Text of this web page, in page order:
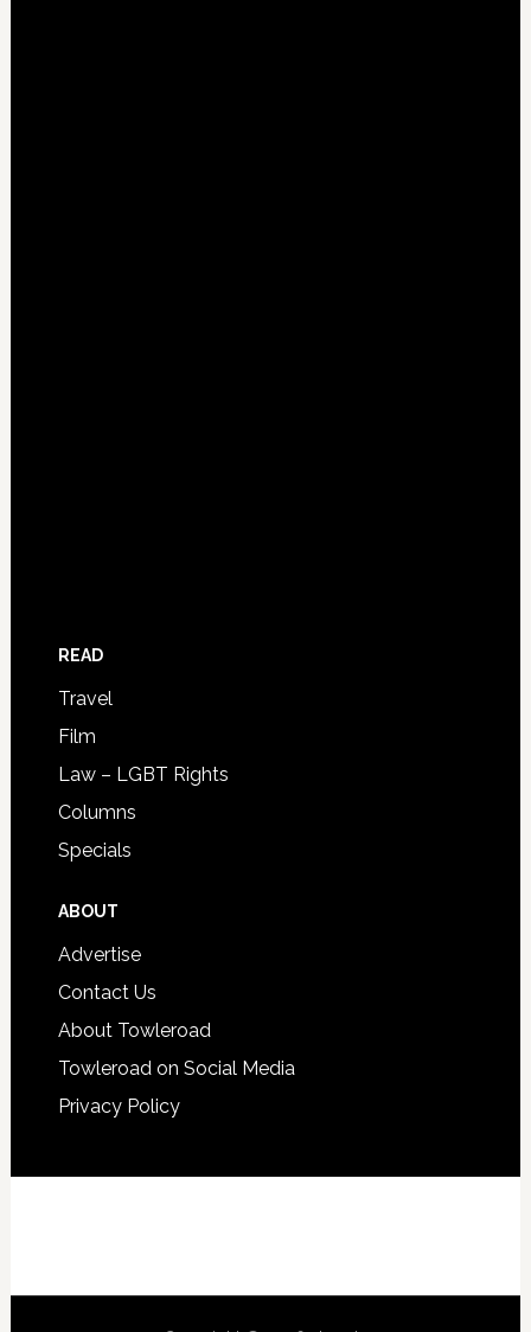
READ
Travel
Film
Law – LGBT Rights
Columns
Specials
ABOUT
Advertise
Contact Us
About Towleroad
Towleroad on Social Media
Privacy Policy